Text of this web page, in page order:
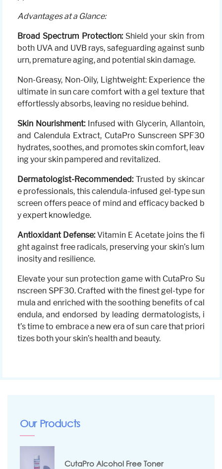
Advantages at a Glance:
Broad Spectrum Protection:Shield your skin from
both UVA and UVB rays, safeguarding against sunb
urn, premature aging, and potential skin damage.
Non-Greasy, Non-Oily, Lightweight: Experience the
ultimate in sun care comfort with a gel texture that
effortlessly absorbs, leaving no residue behind.
Skin Nourishment:Infused with Glycerin, Allantoin,
and Calendula Extract, CutaPro Sunscreen SPF30
hydrates, soothes, and promotes skin comfort, leav
ing your skin pampered and revitalized.
Dermatologist-Recommended:Trusted by skincar
e professionals, this calendula-infused gel-type sun
screen offers peace of mind and efficacy backed b
y expert knowledge.
Antioxidant Defense:Vitamin E Acetate joins the fi
ght against free radicals, preserving your skin’s lum
inosity and resilience.
Elevate your sun protection game with CutaPro Su
nscreen SPF30. Crafted with the finest gel-type for
mula and enriched with the soothing benefits of cal
endula, and endorsed by leading dermatologists, i
t’s time to embrace a new era of sun care that priori
tizes both your skin’s health and beauty.
Our Products
CutaPro Alcohol Free Toner